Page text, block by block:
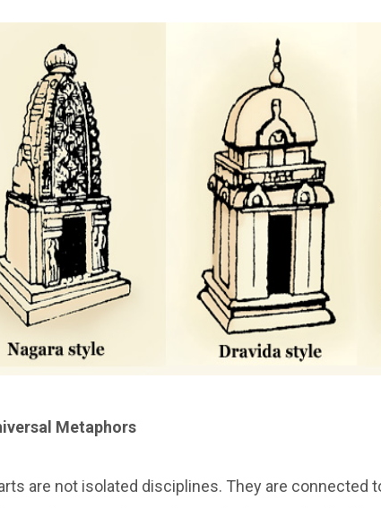
Metaphors
are not isolated disciplines. They are connected